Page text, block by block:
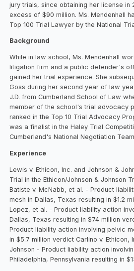
jury trials, since obtaining her license in
excess of $90 million. Ms. Mendenhall
Top 100 Trial Lawyer by the National
Background
While in law school, Ms. Mendenhall
litigation firm and a public defender's
gained her trial experience. She
Goss during her second year of law
J.D. from Cumberland School of Law
member of the school's trial advocacy
ranked in the Top 10 Trial Advocacy
was a finalist in the Haley Trial
Cumberland's National Negotiation
Experience
Lewis v. Ethicon, Inc. and Johnson &
Trial in the Ethicon/Johnson & Johnson
Batiste v. McNabb, et al. - Product
mesh in Dallas, Texas resulting in $1.2
Lopez, et al. - Product liability action
Dallas, Texas resulting in $74 million
Product liability action involving pelvic
in $5.7 million verdict Carlino v. Ethicon,
Johnson - Product liability action
Philadelphia, Pennsylvania resulting in